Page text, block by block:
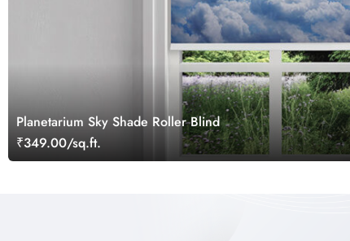
Planetarium Sky Shade Roller Blind
₹349.00/sq.ft.